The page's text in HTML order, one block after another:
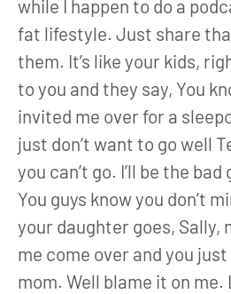
while I happen to do a
fat lifestyle. Just share
them. It’s like your kids,
to you and they say, You
invited me over for a
just don’t want to go well
you can’t go. I’ll be the
You guys know you don’t
your daughter goes, Sally,
me come over and you
mom. Well blame it on me.